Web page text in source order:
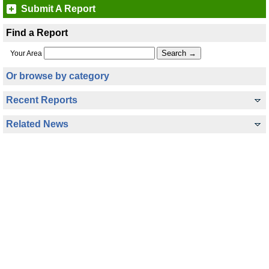
Submit A Report
Find a Report
Your Area
Or browse by category
Recent Reports
Related News